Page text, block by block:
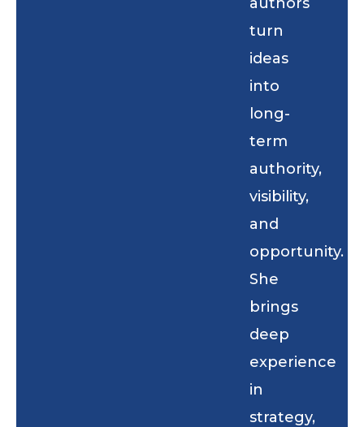
turn
ideas
into
long-
term
authority,
visibility,
and
opportunity.
She
brings
deep
experience
in
strategy,